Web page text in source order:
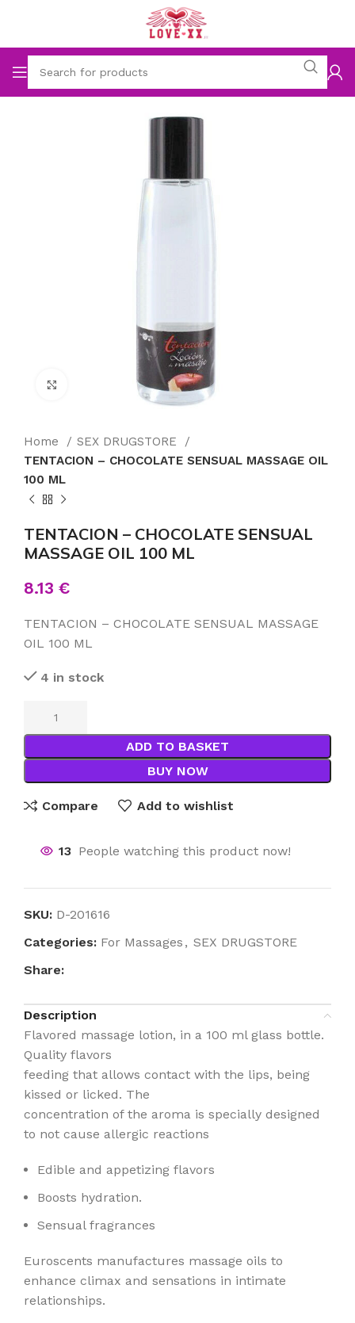
Click to enlarge
Home
SEX DRUGSTORE
TENTACION – CHOCOLATE SENSUAL MASSAGE OIL
100 ML
TENTACION – CHOCOLATE SENSUAL
MASSAGE OIL 100 ML
8.13 €
TENTACION – CHOCOLATE SENSUAL MASSAGE
OIL 100 ML
4 in stock
ADD TO BASKET
BUY NOW
Compare Add to wishlist
13 People watching this product now!
SKU: D-201616
Categories: For Massages , SEX DRUGSTORE
Share:
Description
Flavored massage lotion, in a 100 ml glass bottle.
Quality flavors
feeding that allows contact with the lips, being
kissed or licked. The
concentration of the aroma is specially designed
to not cause allergic reactions
Edible and appetizing flavors
Boosts hydration.
Sensual fragrances
Euroscents manufactures massage oils to
enhance climax and sensations in intimate
relationships.